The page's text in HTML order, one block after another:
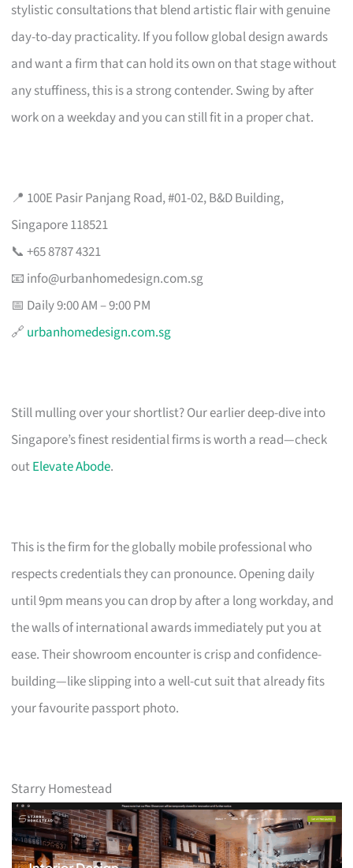
stylistic consultations that blend artistic flair with genuine
day-to-day practicality. If you follow global design awards
and want a firm that can hold its own on that stage without
any stuffiness, this is a strong contender. Swing by after
work on a weekday and you can still fit in a proper chat.
📍 100E Pasir Panjang Road, #01-02, B&D Building,
Singapore 118521
📞 +65 8787 4321
📧 info@urbanhomedesign.com.sg
📅 Daily 9:00 AM – 9:00 PM
🔗 urbanhomedesign.com.sg
Still mulling over your shortlist? Our earlier deep-dive into
Singapore’s finest residential firms is worth a read—check
outElevate Abode.
This is the firm for the globally mobile professional who
respects credentials they can pronounce. Opening daily
until 9pm means you can drop by after a long workday, and
the walls of international awards immediately put you at
ease. Their showroom encounter is crisp and confidence-
building—like slipping into a well-cut suit that already fits
your favourite passport photo.
Starry Homestead